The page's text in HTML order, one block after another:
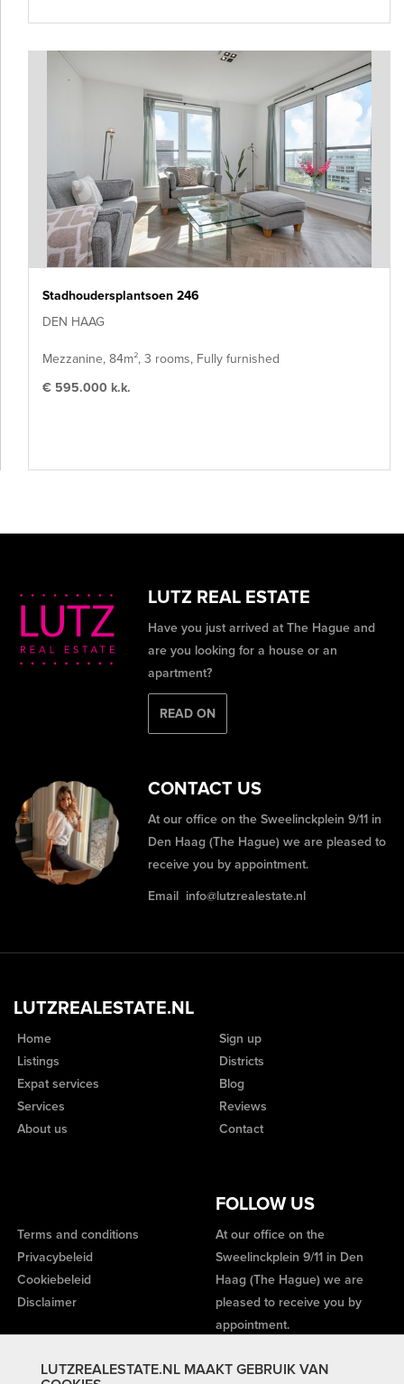
LUTZREALESTATE.NL MAAKT GEBRUIK VAN
Stadhoudersplantsoen 246
DEN HAAG
Mezzanine, 84m², 3 rooms, Fully furnished
€ 595.000 k.k.
LUTZ REAL ESTATE
Have you just arrived at The Hague and
are you looking for a house or an
apartment?
READ ON
CONTACT US
At our office on the Sweelinckplein 9/11 in
Den Haag (The Hague) we are pleased to
receive you by appointment.
Email info@lutzrealestate.nl
LUTZREALESTATE.NL
Home
Listings
Expat services
Services
About us
Sign up
Districts
Blog
Reviews
Contact
FOLLOW US
Terms and conditions
Privacybeleid
Cookiebeleid
Disclaimer
At our office on the
Sweelinckplein 9/11 in Den
Haag (The Hague) we are
pleased to receive you by
appointment.